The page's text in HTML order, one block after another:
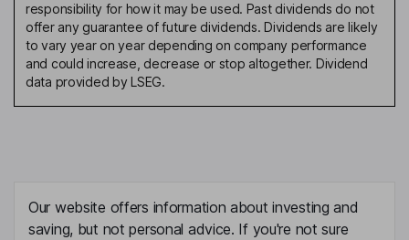
responsibility for how it may be used. Past dividends do not
offer any guarantee of future dividends. Dividends are likely
to vary year on year depending on company performance
and could increase, decrease or stop altogether. Dividend
data provided by LSEG.
Our website offers information about investing and
saving, but not personal advice. If you're not sure